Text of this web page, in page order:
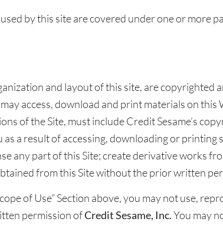
by this site are covered under one or more
and layout of this site, are
access, download and print materials on
of the Site, must include Credit Sesame’s
a result of accessing, downloading or
any part of this Site; create derivative works
from this Site without the prior written
of Use” Section above, you may not use,
permission ofCredit Sesame, Inc.You may